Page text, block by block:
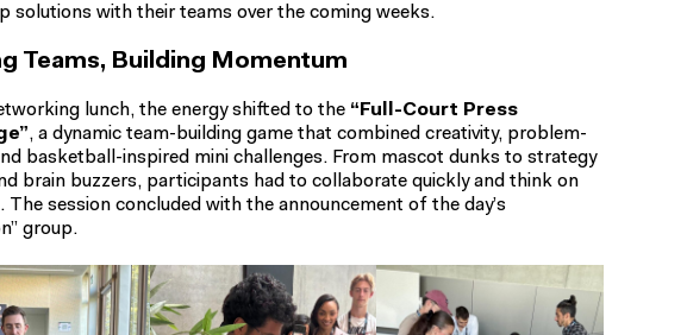
solutions with their teams over the coming weeks.
Teams, Building Momentum
lunch, the energy shifted to the “Full-Court Press
, a dynamic team-building game that combined creativity, problem-
basketball-inspired mini challenges. From mascot dunks to strategy
brain buzzers, participants had to collaborate quickly and think on
The session concluded with the announcement of the day’s
group.